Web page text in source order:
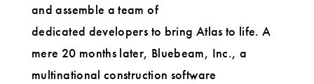
and assemble a team of
dedicated developers to bring Atlas to life. A
mere 20 months later, Bluebeam, Inc., a
multinational construction software